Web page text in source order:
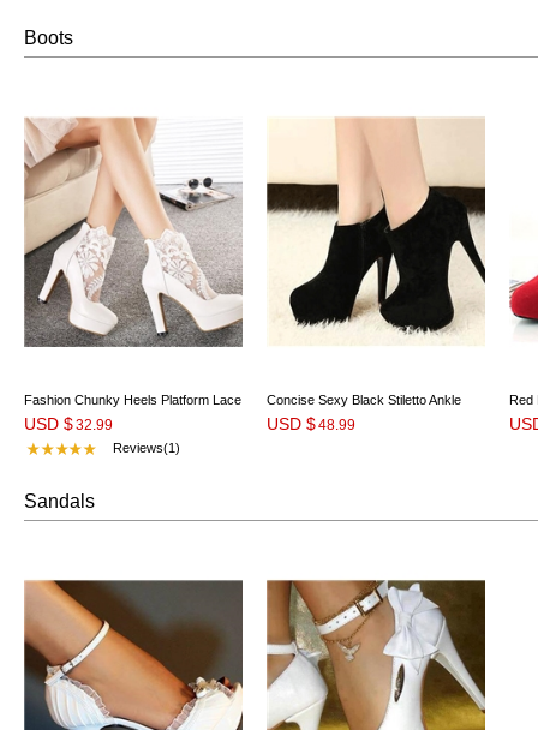
Boots
Fashion Chunky Heels Platform Lace
Wedding Shoes
USD $32.99
Reviews(1)
Concise Sexy Black Stiletto Ankle
Boots
USD $48.99
Red
Sandals